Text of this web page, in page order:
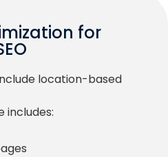
for
location-based
includes: